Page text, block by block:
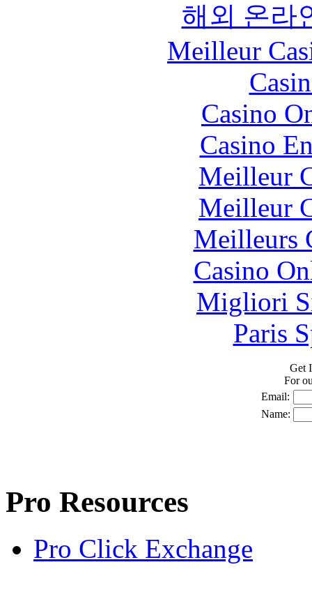
해외 온라
Meilleur
Casino
Casino
Meilleur
Meilleur
Meilleurs
Casino
Migliori
Paris
Get
For
Email:
Name:
Pro Resources
Pro Click Exchange